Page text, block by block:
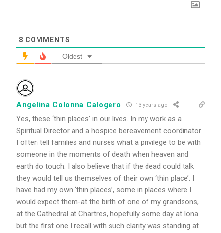
8 COMMENTS
Oldest
Angelina Colonna Calogero 13 years ago
Yes, these ‘thin places’ in our lives. In my work as a
Spiritual Director and a hospice bereavement coordinator
I often tell families and nurses what a privilege to be with
someone in the moments of death when heaven and
earth do touch. I also believe that if the dead could talk
they would tell us themselves of their own ‘thin place’. I
have had my own ‘thin places’, some in places where I
would expect them-at the birth of one of my grandsons,
at the Cathedral at Chartres, hopefully some day at Iona
but the first one I recall with such clarity was standing at